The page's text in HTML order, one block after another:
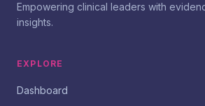
Empowering clinical leaders with
insights.
EXPLORE
Dashboard